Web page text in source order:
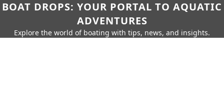
BOAT DROPS: YOUR PORTAL TO AQUATIC
ADVENTURES
Explore the world of boating with tips, news, and insights.